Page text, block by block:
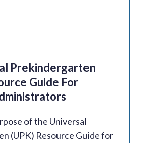
Prekindergarten
Guide For
of the Universal
(UPK) Resource Guide for